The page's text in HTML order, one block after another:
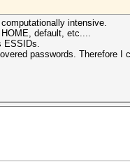
intensive.
default, etc....
ESSIDs.
passwords. Therefore I